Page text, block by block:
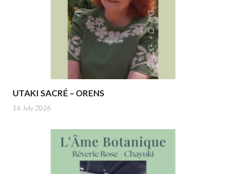
UTAKI SACRÉ – ORENS
16 July 2026